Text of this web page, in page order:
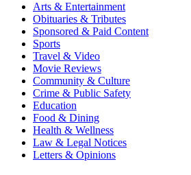
Arts & Entertainment
Obituaries & Tributes
Sponsored & Paid Content
Sports
Travel & Video
Movie Reviews
Community & Culture
Crime & Public Safety
Education
Food & Dining
Health & Wellness
Law & Legal Notices
Letters & Opinions